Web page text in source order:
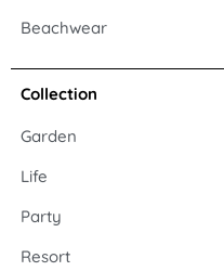
Beachwear
Collection
Garden
Life
Party
Resort